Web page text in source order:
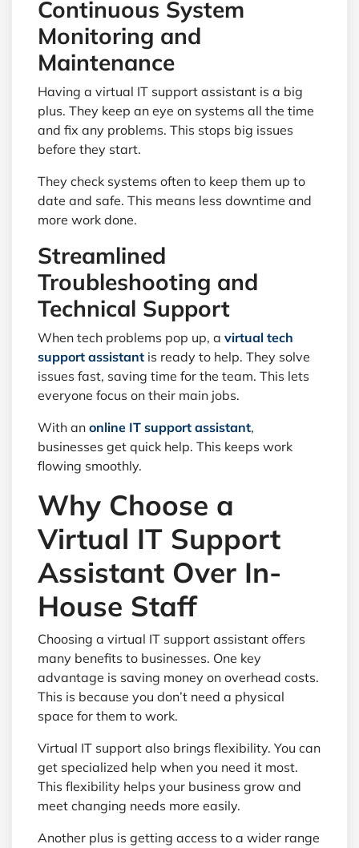
Continuous System
Monitoring and
Maintenance
Having a virtual IT support assistant is a big
plus. They keep an eye on systems all the time
and fix any problems. This stops big issues
before they start.
They check systems often to keep them up to
date and safe. This means less downtime and
more work done.
Streamlined
Troubleshooting and
Technical Support
When tech problems pop up, a virtual tech
support assistant is ready to help. They solve
issues fast, saving time for the team. This lets
everyone focus on their main jobs.
With an online IT support assistant,
businesses get quick help. This keeps work
flowing smoothly.
Why Choose a
Virtual IT Support
Assistant Over In-
House Staff
Choosing a virtual IT support assistant offers
many benefits to businesses. One key
advantage is saving money on overhead costs.
This is because you don’t need a physical
space for them to work.
Virtual IT support also brings flexibility. You can
get specialized help when you need it most.
This flexibility helps your business grow and
meet changing needs more easily.
Another plus is getting access to a wider range